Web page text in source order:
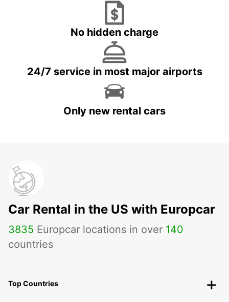
No hidden charge
24/7 service in most major airports
Only new rental cars
Car Rental in the US with Europcar
3835 Europcar locations in over 140
countries
Top Countries